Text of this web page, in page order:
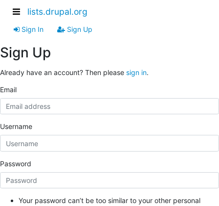
lists.drupal.org
Sign In Sign Up
Sign Up
Already have an account? Then please sign in.
Email
Username
Password
Your password can’t be too similar to your other personal